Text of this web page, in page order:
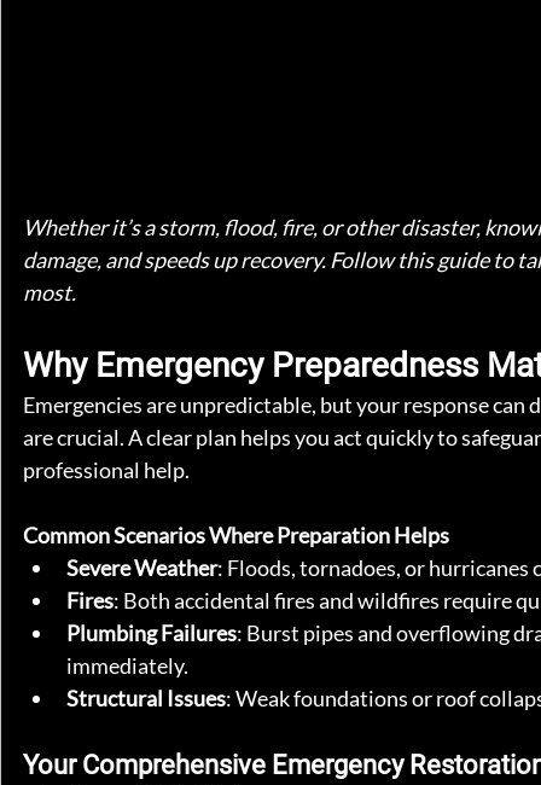
Whether it’s a storm, flood, fire, or other disaster,
damage, and speeds up recovery. Follow this guide to
most.
Why Emergency Preparedness
Emergencies are unpredictable, but your response
are crucial. A clear plan helps you act quickly to
professional help.
Common Scenarios Where Preparation Helps
Severe Weather: Floods, tornadoes, or hurricanes
Fires: Both accidental fires and wildfires require
Plumbing Failures: Burst pipes and overflowing
immediately.
Structural Issues: Weak foundations or roof
Your Comprehensive Emergency